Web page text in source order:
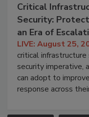
Critical
Security:
an Era of
LIVE: August 25,
critical
security imperative,
can adopt to
response across